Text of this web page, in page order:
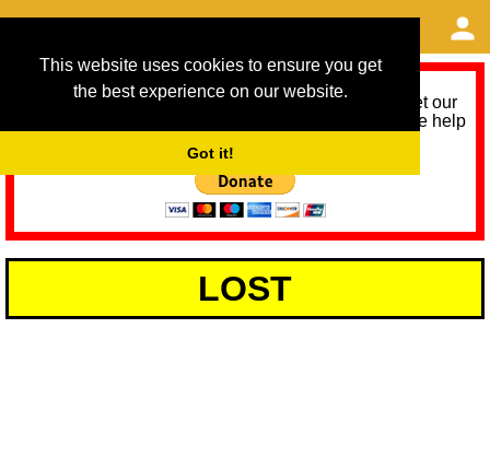
This website uses cookies to ensure you get
the best experience on our website.
Got it!
As we provide a free service, we need help to meet our
service running costs for the next 12 months. Please help
LOST